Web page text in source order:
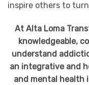
inspire others to
At Alta Loma
knowledgeable,
understand
an integrative and
and mental health